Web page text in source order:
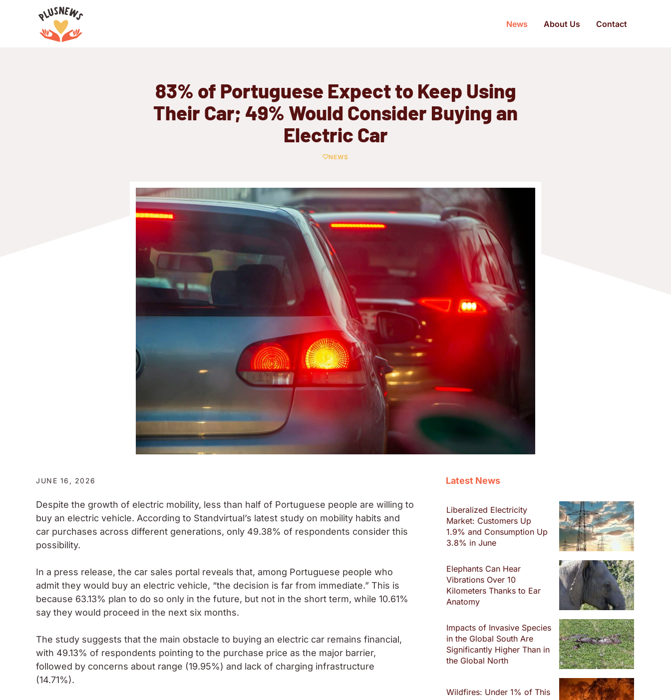
News About Us Contact
83% of Portuguese Expect to Keep Using
Their Car; 49% Would Consider Buying an
Electric Car
NEWS
JUNE 16, 2026
Despite the growth of electric mobility, less than half of Portuguese people are willing to
buy an electric vehicle. According to Standvirtual’s latest study on mobility habits and
car purchases across different generations, only 49.38% of respondents consider this
possibility.
In a press release, the car sales portal reveals that, among Portuguese people who
admit they would buy an electric vehicle, “the decision is far from immediate.” This is
because 63.13% plan to do so only in the future, but not in the short term, while 10.61%
say they would proceed in the next six months.
The study suggests that the main obstacle to buying an electric car remains financial,
with 49.13% of respondents pointing to the purchase price as the major barrier,
followed by concerns about range (19.95%) and lack of charging infrastructure
(14.71%).
Latest News
Liberalized Electricity
Market: Customers Up
1.9% and Consumption Up
3.8% in June
Elephants Can Hear
Vibrations Over 10
Kilometers Thanks to Ear
Anatomy
Impacts of Invasive Species
in the Global South Are
Significantly Higher Than in
the Global North
Wildfires: Under 1% of This